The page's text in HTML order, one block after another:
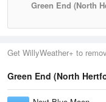
Green End (North
Get WillyWeather+ to
Green End (North